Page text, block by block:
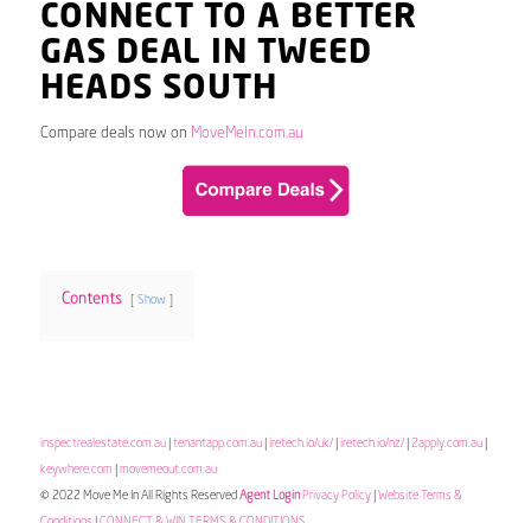
CONNECT TO A BETTER
GAS DEAL IN TWEED
HEADS SOUTH
Compare deals now on MoveMeIn.com.au
Contents Show
inspectrealestate.com.au| tenantapp.com.au| iretech.io/uk/| iretech.io/nz/| 2apply.com.au|
keywhere.com movemeout.com.au
© 2022 Move Me In All Rights Reserved Agent Login Privacy Policy| Website Terms &